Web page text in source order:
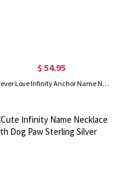
$ 54.95
Forever Love Infinity Anchor Name Necklace In Rose Gold